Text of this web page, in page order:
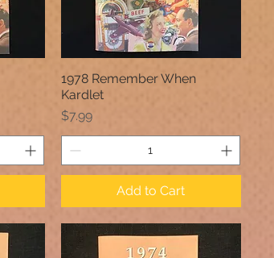
Quick View
1978 Remember When
Kardlet
Price
$7.99
Add to Cart